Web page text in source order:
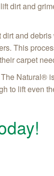
dirt and
and
This
carpet
Natural®
to lift even